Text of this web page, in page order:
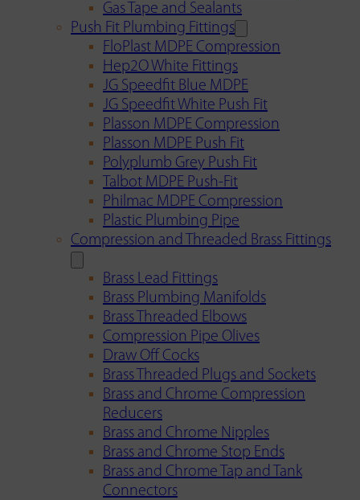
Gas Tape and Sealants
Push Fit Plumbing Fittings
FloPlast MDPE Compression
Hep2O White Fittings
JG Speedfit Blue MDPE
JG Speedfit White Push Fit
Plasson MDPE Compression
Plasson MDPE Push Fit
Polyplumb Grey Push Fit
Talbot MDPE Push-Fit
Philmac MDPE Compression
Plastic Plumbing Pipe
Compression and Threaded Brass Fittings
Brass Lead Fittings
Brass Plumbing Manifolds
Brass Threaded Elbows
Compression Pipe Olives
Draw Off Cocks
Brass Threaded Plugs and Sockets
Brass and Chrome Compression
Reducers
Brass and Chrome Nipples
Brass and Chrome Stop Ends
Brass and Chrome Tap and Tank
Connectors